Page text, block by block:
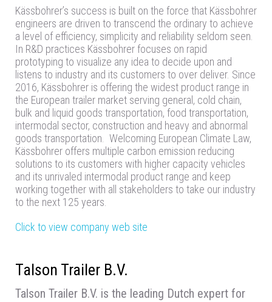
Kässbohrer’s success is built on the force that Kässbohrer
engineers are driven to transcend the ordinary to achieve
a level of efficiency, simplicity and reliability seldom seen.
In R&D practices Kässbohrer focuses on rapid
prototyping to visualize any idea to decide upon and
listens to industry and its customers to over deliver. Since
2016, Kässbohrer is offering the widest product range in
the European trailer market serving general, cold chain,
bulk and liquid goods transportation, food transportation,
intermodal sector, construction and heavy and abnormal
goods transportation. Welcoming European Climate Law,
Kässbohrer offers multiple carbon emission reducing
solutions to its customers with higher capacity vehicles
and its unrivaled intermodal product range and keep
working together with all stakeholders to take our industry
to the next 125 years.
Click to view company web site
Talson Trailer B.V.
Talson Trailer B.V. is the leading Dutch expert for